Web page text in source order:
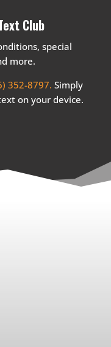
Club
special
more.
352-8797.Simply
on your device.